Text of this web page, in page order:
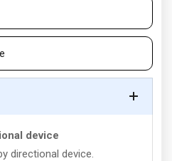
device
directional device.